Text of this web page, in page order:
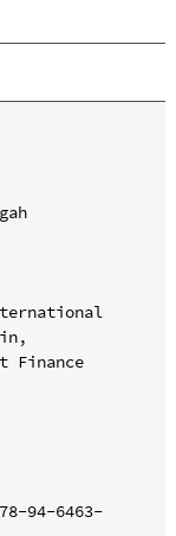
Finance
94-6463-